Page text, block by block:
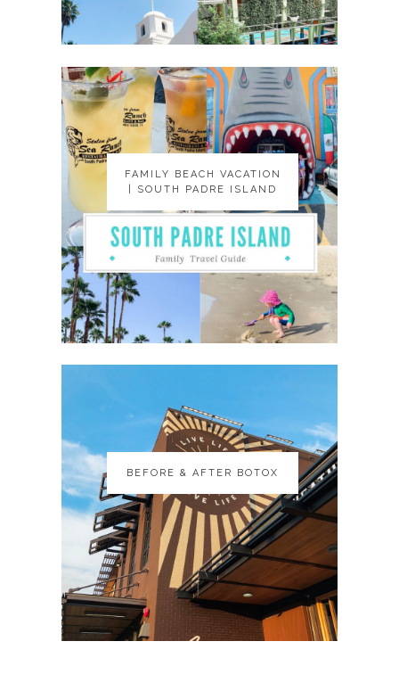
FAMILY BEACH VACATION
| SOUTH PADRE ISLAND
FAMILY BEACH VACATION
| SOUTH PADRE ISLAND
BEFORE & AFTER BOTOX
BEFORE & AFTER BOTOX